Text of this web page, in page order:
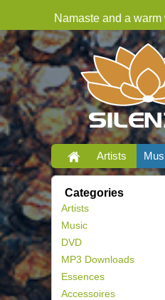
Namaste and a
Artists
Categories
Artists
Music
DVD
MP3 Downloads
Essences
Accessoires